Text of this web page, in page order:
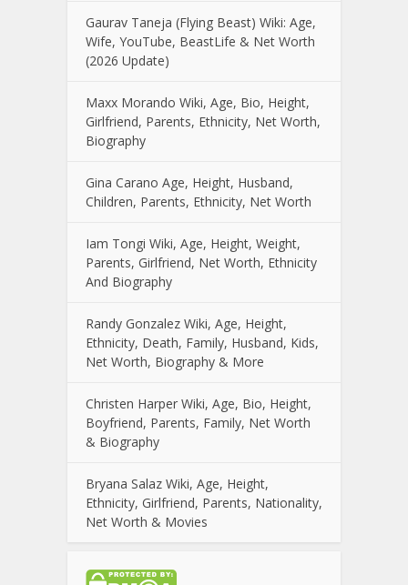
Gaurav Taneja (Flying Beast) Wiki: Age,
Wife, YouTube, BeastLife & Net Worth
(2026 Update)
Maxx Morando Wiki, Age, Bio, Height,
Girlfriend, Parents, Ethnicity, Net Worth,
Biography
Gina Carano Age, Height, Husband,
Children, Parents, Ethnicity, Net Worth
Iam Tongi Wiki, Age, Height, Weight,
Parents, Girlfriend, Net Worth, Ethnicity
And Biography
Randy Gonzalez Wiki, Age, Height,
Ethnicity, Death, Family, Husband, Kids,
Net Worth, Biography & More
Christen Harper Wiki, Age, Bio, Height,
Boyfriend, Parents, Family, Net Worth
& Biography
Bryana Salaz Wiki, Age, Height,
Ethnicity, Girlfriend, Parents, Nationality,
Net Worth & Movies